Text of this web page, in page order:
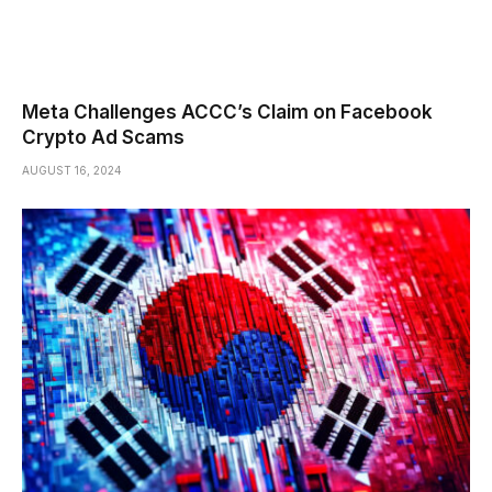
Meta Challenges ACCC’s Claim on Facebook
Crypto Ad Scams
AUGUST 16, 2024